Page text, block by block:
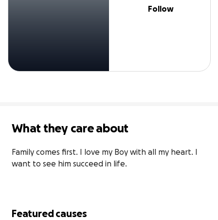
Follow
What they care about
Family comes first. I love my Boy with all my heart. I
want to see him succeed in life.
Featured causes